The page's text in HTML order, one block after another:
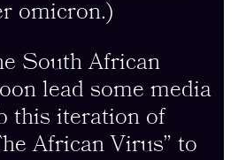
omicron.)
South African
lead some media
this iteration of
African Virus” to